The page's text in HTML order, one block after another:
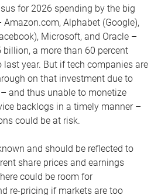
for 2026 spending by the big
Alphabet (Google),
Microsoft, and Oracle –
billion, a more than 60 percent
last year. But if tech companies are
on that investment due to
and thus unable to monetize
backlogs in a timely manner –
could be at risk.
and should be reflected to
share prices and earnings
could be room for
re-pricing if markets are too